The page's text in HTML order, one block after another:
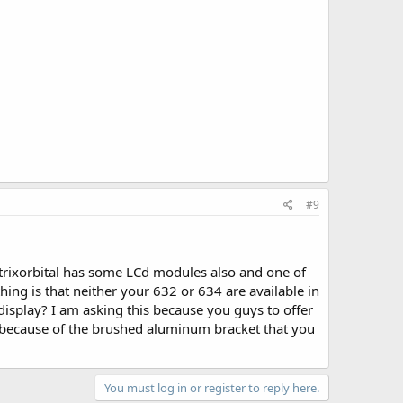
#9
has some LCd modules also and one of
is that neither your 632 or 634 are available in
I am asking this because you guys to offer
of the brushed aluminum bracket that you
You must log in or register to reply here.